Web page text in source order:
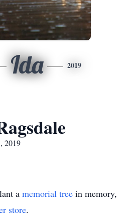
Ida 2019
2019
a memorial tree in memory,
store.